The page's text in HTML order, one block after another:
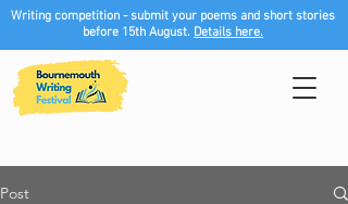
Writing competition - submit your poems and short stories
before 15th August. Details here.
Post